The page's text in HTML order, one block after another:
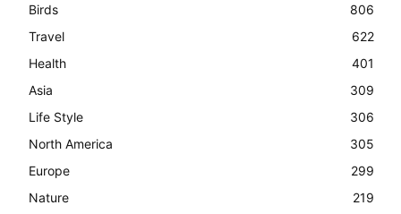
Birds
806
Travel
622
Health
401
Asia
309
Life Style
306
North America
305
Europe
299
Nature
219